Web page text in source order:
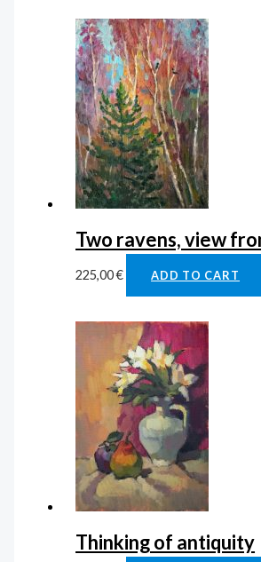
Two ravens, view
225,00€ ADD TO CART
Thinking of antiquity